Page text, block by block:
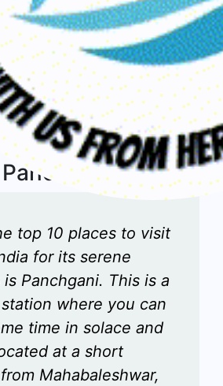
Panchgani
top 10 places to visit
for its serene
Panchgani. This is a
where you can
time in solace and
at a short
Mahabaleshwar,